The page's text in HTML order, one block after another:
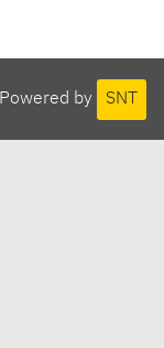
Powered by SNT